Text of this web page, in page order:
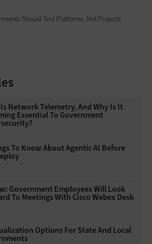
Should Test Platforms, Not Projects
Network Telemetry, And Why Is It
Essential To Government
To Know About Agentic AI Before
Government Employees Will Look
To Meetings With Cisco Webex Desk
Options For State And Local